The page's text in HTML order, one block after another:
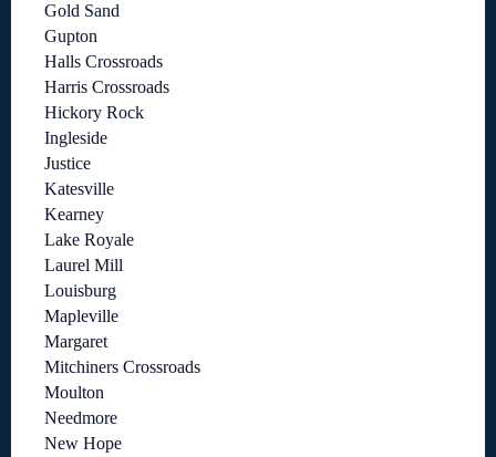
Gold Sand
Gupton
Halls Crossroads
Harris Crossroads
Hickory Rock
Ingleside
Justice
Katesville
Kearney
Lake Royale
Laurel Mill
Louisburg
Mapleville
Margaret
Mitchiners Crossroads
Moulton
Needmore
New Hope